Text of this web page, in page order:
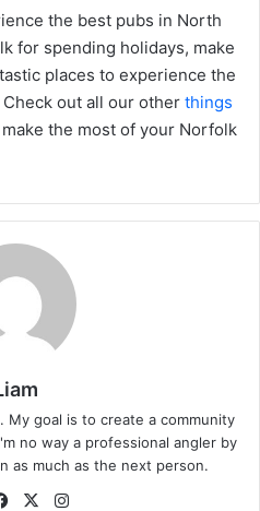
the best pubs in North
for spending holidays, make
places to experience the
out all our other things
the most of your Norfolk
My goal is to create a community
no way a professional angler by
as much as the next person.
Facebook
X